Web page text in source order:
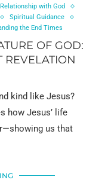
Relationship with God
Spiritual Guidance
the End Times
OF GOD:
REVELATION
kind like Jesus?
how Jesus’ life
us that